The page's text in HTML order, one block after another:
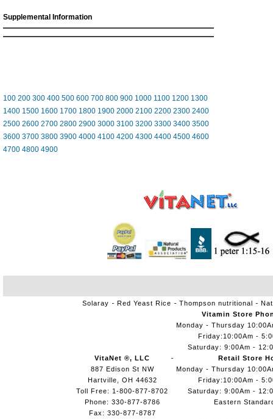
Supplemental Information
100 200 300 400 500 600 700 800 900 1000 1100 1200 1300
1400 1500 1600 1700 1800 1900 2000 2100 2200 2300 2400
2500 2600 2700 2800 2900 3000 3100 3200 3300 3400 3500
3600 3700 3800 3900 4000 4100 4200 4300 4400 4500 4600
4700 4800 4900
Solaray Red Yeast Rice Thompson nutritional
VitaNet ®, LLC
887 Edison St NW
Hartville, OH 44632
Toll Free: 1-800-877-8702
Phone: 330-877-8786
Fax: 330-877-8787
Vitamin Store
Monday - Thursday
Friday:10:00Am -
Saturday: 9:00Am -
Retail Store
Monday - Thursday
Friday:10:00Am -
Saturday: 9:00Am -
Eastern